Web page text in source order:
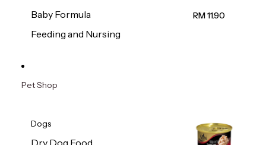
Baby Formula
Feeding and Nursing
80pcs x 2
RM 11.90
Pet Shop
Dogs
Dry Dog Food